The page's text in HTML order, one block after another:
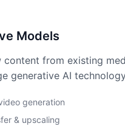
Models
content from existing
generative AI
generation
& upscaling